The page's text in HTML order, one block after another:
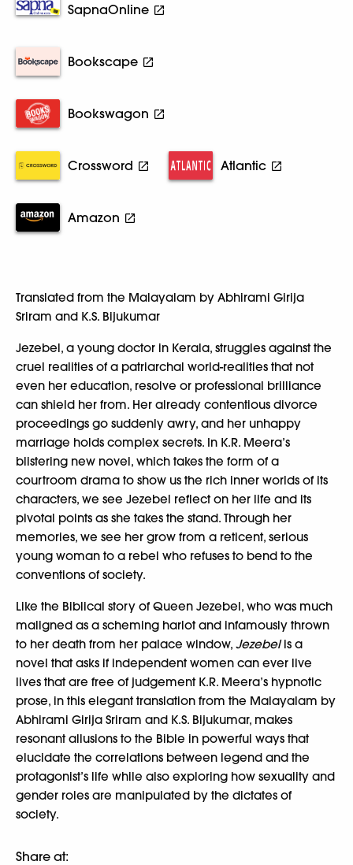
SapnaOnline
Bookscape
Bookswagon
Crossword Atlantic
Amazon
Translated from the Malayalam by Abhirami Girija
Sriram and K.S. Bijukumar
Jezebel, a young doctor in Kerala, struggles against the
cruel realities of a patriarchal world-realities that not
even her education, resolve or professional brilliance
can shield her from. Her already contentious divorce
proceedings go suddenly awry, and her unhappy
marriage holds complex secrets. In K.R. Meera’s
blistering new novel, which takes the form of a
courtroom drama to show us the rich inner worlds of its
characters, we see Jezebel reflect on her life and its
pivotal points as she takes the stand. Through her
memories, we see her grow from a reticent, serious
young woman to a rebel who refuses to bend to the
conventions of society.
Like the Biblical story of Queen Jezebel, who was much
maligned as a scheming harlot and infamously thrown
to her death from her palace window, Jezebelis a
novel that asks if independent women can ever live
lives that are free of judgement K.R. Meera’s hypnotic
prose, in this elegant translation from the Malayalam by
Abhirami Girija Sriram and K.S. Bijukumar, makes
resonant allusions to the Bible in powerful ways that
elucidate the correlations between legend and the
protagonist’s life while also exploring how sexuality and
gender roles are manipulated by the dictates of
society.
Share at: